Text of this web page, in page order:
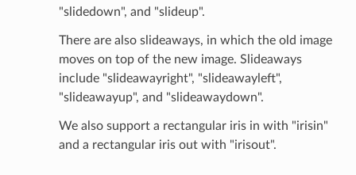
"slidedown", and "slideup".
There are also slideaways, in which the old image
moves on top of the new image. Slideaways
include "slideawayright", "slideawayleft",
"slideawayup", and "slideawaydown".
We also support a rectangular iris in with "irisin"
and a rectangular iris out with "irisout".